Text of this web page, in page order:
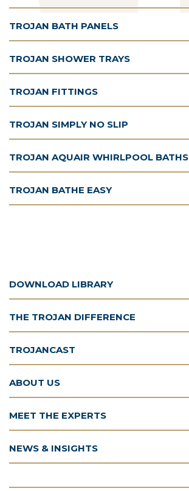
TROJAN BATH PANELS
TROJAN SHOWER TRAYS
TROJAN FITTINGS
TROJAN SIMPLY NO SLIP
TROJAN AQUAIR WHIRLPOOL BATHS
TROJAN BATHE EASY
DOWNLOAD LIBRARY
THE TROJAN DIFFERENCE
TROJANCAST
ABOUT US
MEET THE EXPERTS
NEWS & INSIGHTS